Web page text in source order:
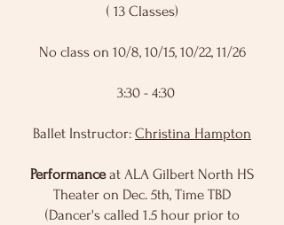
( 13 Classes)
No class on 10/8, 10/15, 10/22, 11/26
​ 3:30 - 4:30
Ballet Instructor: Christina Hampton
Performanceat ALA Gilbert North HS
Theater on Dec. 5th, Time TBD
(Dancer's called 1.5 hour prior to